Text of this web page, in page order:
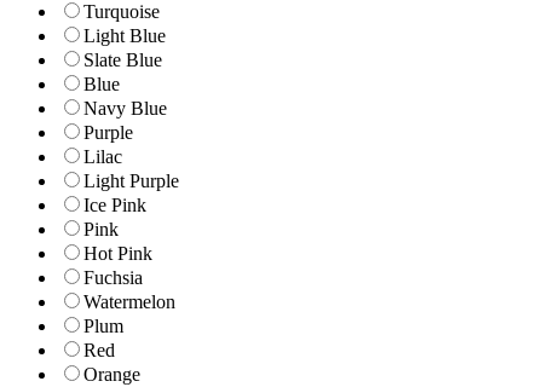
Turquoise
Light Blue
Slate Blue
Blue
Navy Blue
Purple
Lilac
Light Purple
Ice Pink
Pink
Hot Pink
Fuchsia
Watermelon
Plum
Red
Orange